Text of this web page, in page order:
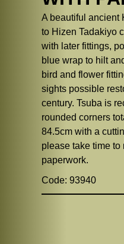
A beautiful ancient
to Hizen Tadakiyo
with later fittings,
blue wrap to hilt
bird and flower
sights possible
century. Tsuba is
rounded corners
84.5cm with a
please take time
paperwork.
Code: 93940